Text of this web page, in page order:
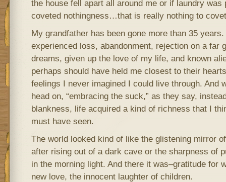
the house fell apart all around me or if laundry was
coveted nothingness…that is really nothing to
My grandfather has been gone more than 35 years.
experienced loss, abandonment, rejection on a far
dreams, given up the love of my life, and known
perhaps should have held me closest to their
feelings I never imagined I could live through. And
head on, “embracing the suck,” as they say,
blankness, life acquired a kind of richness that I
must have seen.
The world looked kind of like the glistening mirror
after rising out of a dark cave or the sharpness of
in the morning light. And there it was–gratitude for
new love, the innocent laughter of children.